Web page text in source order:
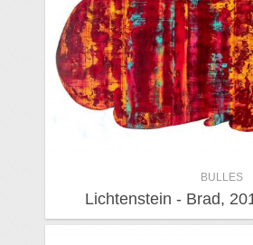
BULLES
Lichtenstein - Brad,